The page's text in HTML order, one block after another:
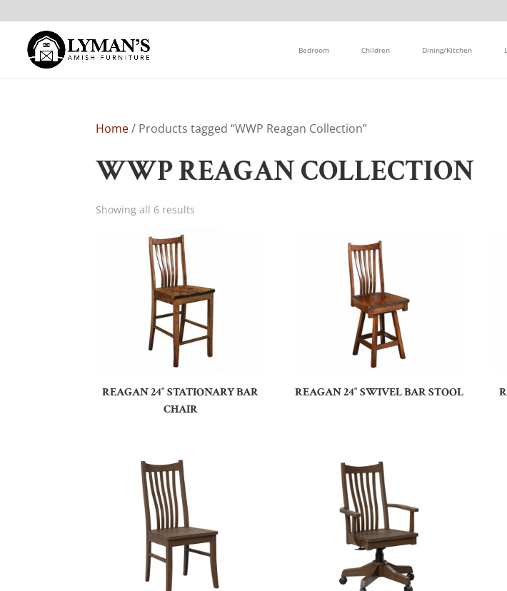
Bedroom Children Dining/Kitchen
Home/ Products tagged “WWP Reagan Collection”
WWP REAGAN COLLECTION
Showing all 6 results
REAGAN 24″ STATIONARY BAR
CHAIR
REAGAN 24″ SWIVEL BAR STOOL